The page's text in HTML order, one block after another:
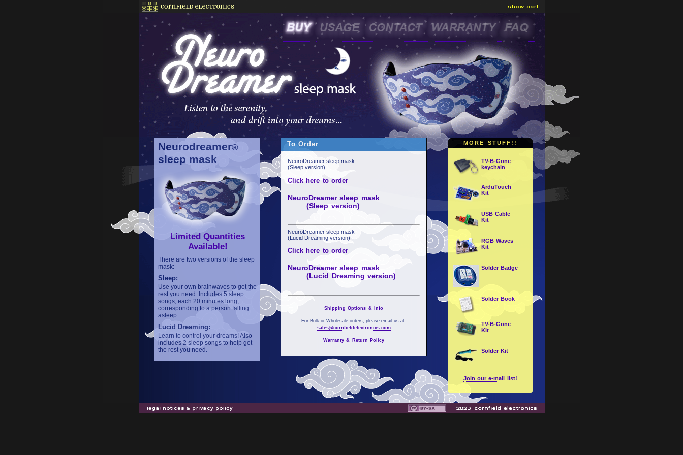
Neurodreamer®
sleep mask
Limited Quantities
Available!
There are two versions of the sleep
mask:
Sleep:
Use your own brainwaves to get the
rest you need. Includes 5 sleep
songs, each 20 minutes long,
corresponding to a person falling
asleep.
Lucid Dreaming:
Learn to control your dreams! Also
includes 2 sleep songs to help get
the rest you need.
To Order
NeuroDreamer sleep mask
(Sleep version)
Click here to order
NeuroDreamer sleep mask
(Sleep version)
NeuroDreamer sleep mask
(Lucid Dreaming version)
Click here to order
NeuroDreamer sleep mask
(Lucid Dreaming version)
Shipping Options & Info
For Bulk or Wholesale orders, please email us at:
sales@cornfieldelectronics.com
Warranty & Return Policy
MORE STUFF!!
TV-B-Gone
keychain
ArduTouch
Kit
USB Cable
Kit
RGB Waves
Kit
Solder Badge
Solder Book
TV-B-Gone
Kit
Solder Kit
Join our e-mail list!